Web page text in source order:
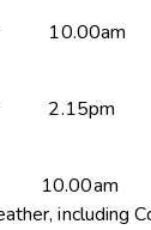
10.00am
2.15pm
including